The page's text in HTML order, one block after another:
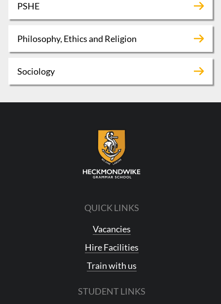
PSHE
Philosophy, Ethics and Religion
Sociology
QUICK LINKS
Vacancies
Hire Facilities
Train with us
STUDENT LINKS